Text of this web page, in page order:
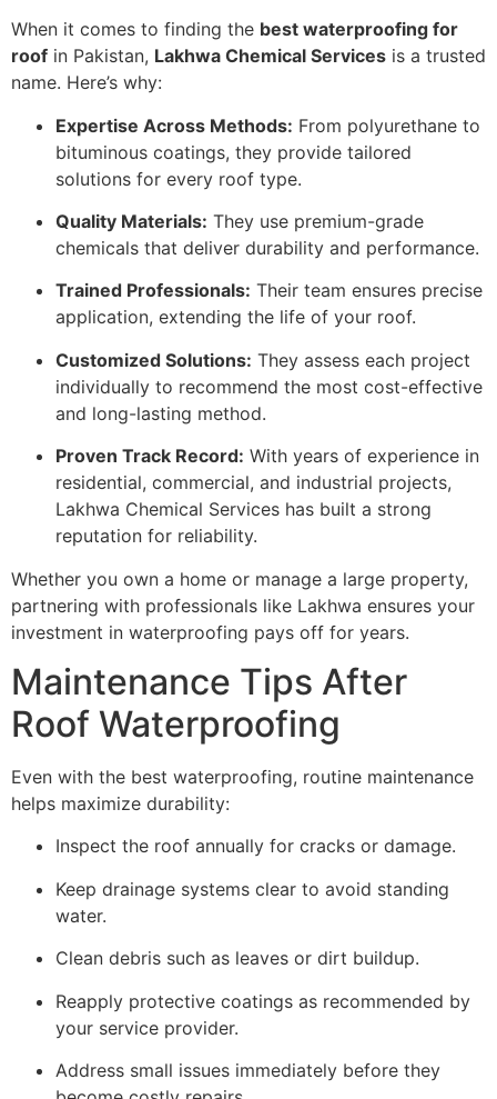
When it comes to finding the best waterproofing for
roof in Pakistan, Lakhwa Chemical Services is a trusted
name. Here’s why:
Expertise Across Methods: From polyurethane to
bituminous coatings, they provide tailored
solutions for every roof type.
Quality Materials: They use premium-grade
chemicals that deliver durability and performance.
Trained Professionals: Their team ensures precise
application, extending the life of your roof.
Customized Solutions: They assess each project
individually to recommend the most cost-effective
and long-lasting method.
Proven Track Record: With years of experience in
residential, commercial, and industrial projects,
Lakhwa Chemical Services has built a strong
reputation for reliability.
Whether you own a home or manage a large property,
partnering with professionals like Lakhwa ensures your
investment in waterproofing pays off for years.
Maintenance Tips After
Roof Waterproofing
Even with the best waterproofing, routine maintenance
helps maximize durability:
Inspect the roof annually for cracks or damage.
Keep drainage systems clear to avoid standing
water.
Clean debris such as leaves or dirt buildup.
Reapply protective coatings as recommended by
your service provider.
Address small issues immediately before they